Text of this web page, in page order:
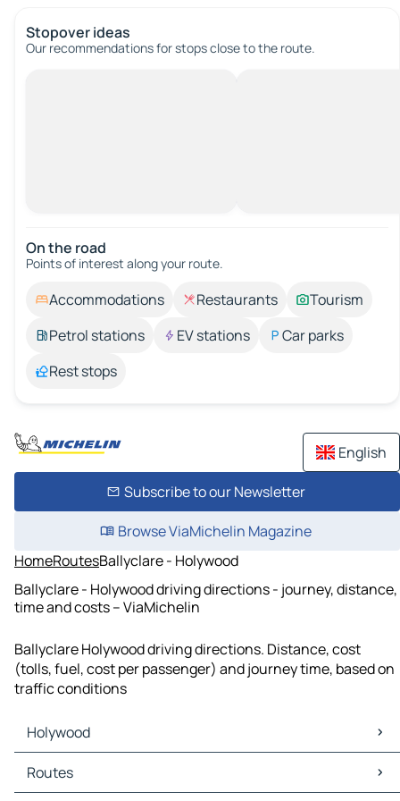
Stopover ideas
Our recommendations for stops close to the route.
On the road
Points of interest along your route.
Accommodations Restaurants
Tourism
Petrol stations
EV stations
Car parks
Rest stops
English
Subscribe to our Newsletter
Browse ViaMichelin Magazine
HomeRoutesBallyclare - Holywood
Ballyclare - Holywood driving directions - journey, distance,
time and costs – ViaMichelin
Ballyclare Holywood driving directions. Distance, cost
(tolls, fuel, cost per passenger) and journey time, based on
traffic conditions
Holywood
Holywood Maps
Holywood Traffic
Routes